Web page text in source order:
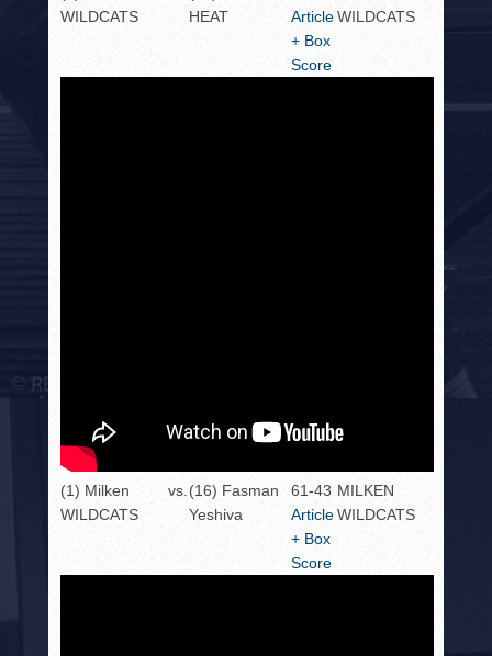
WILDCATS
HEAT
Article
+ Box
Score
WILDCATS
(1) Milken
WILDCATS
vs. (16) Fasman
Yeshiva
61-43
Article
+ Box
Score
MILKEN
WILDCATS